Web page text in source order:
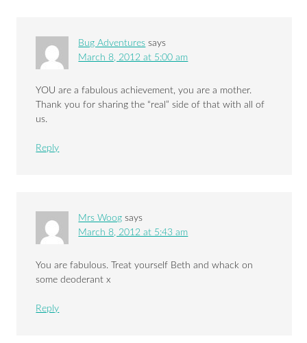
Bug Adventures says
March 8, 2012 at 5:00 am
YOU are a fabulous achievement, you are a mother.
Thank you for sharing the “real” side of that with all of
us.
Reply
Mrs Woog says
March 8, 2012 at 5:43 am
You are fabulous. Treat yourself Beth and whack on
some deoderant x
Reply